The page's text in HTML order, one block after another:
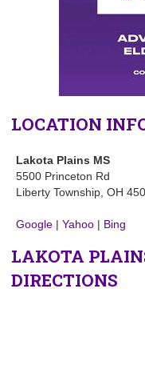
LOCATION
Lakota Plains MS
5500 Princeton Rd
Liberty Township, OH
Google | Yahoo | Bing
LAKOTA
DIRECTIONS